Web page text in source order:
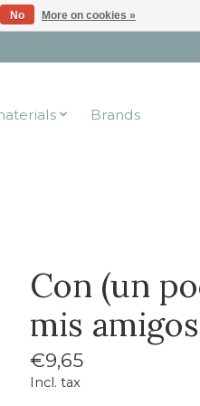
Brands
Con (un
mis amigos
€9,65
Incl. tax
No More on cookies »